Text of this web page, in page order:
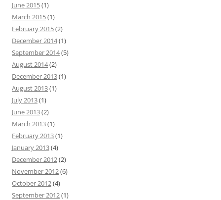
June 2015(1)
March 2015(1)
February 2015(2)
December 2014(1)
September 2014(5)
August 2014(2)
December 2013(1)
August 2013(1)
July 2013(1)
June 2013(2)
March 2013(1)
February 2013(1)
January 2013(4)
December 2012(2)
November 2012(6)
October 2012(4)
September 2012(1)